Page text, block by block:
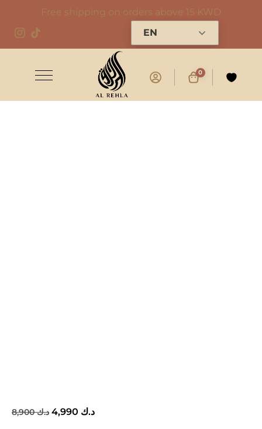
Free shipping on orders above 15 KWD
EN
0
د.ك8,900 د.ك